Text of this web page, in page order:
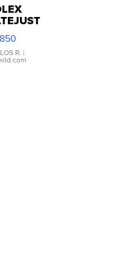
R. |